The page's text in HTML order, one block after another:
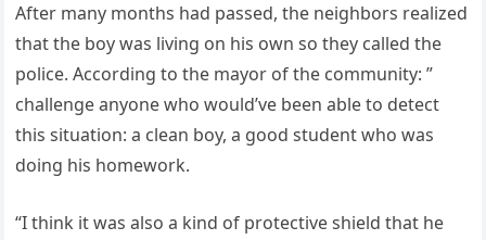
After many months had passed, the neighbors realized
that the boy was living on his own so they called the
police. According to the mayor of the community: ”
challenge anyone who would’ve been able to detect
this situation: a clean boy, a good student who was
doing his homework.
“I think it was also a kind of protective shield that he